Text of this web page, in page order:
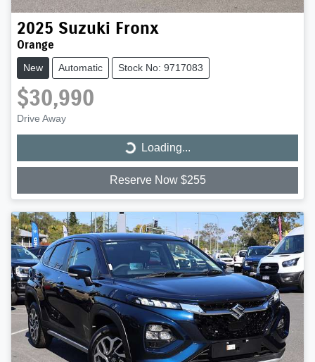
2025 Suzuki Fronx
Orange
New Automatic Stock No: 9717083
$30,990
Drive Away
Loading...
Loading...
Reserve Now $255